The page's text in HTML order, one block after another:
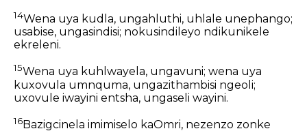
14Wena uya kudla, ungahluthi, uhlale unephango;
usabise, ungasindisi; nokusindileyo ndikunikele
ekreleni.
15Wena uya kuhlwayela, ungavuni; wena uya
kuxovula umnquma, ungazithambisi ngeoli;
uxovule iwayini entsha, ungaseli wayini.
16Bazigcinela imimiselo kaOmri, nezenzo zonke